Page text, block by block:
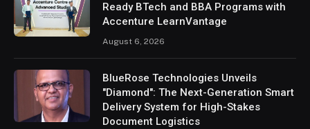
Ready BTech and BBA Programs with
Accenture LearnVantage
August 6, 2026
BlueRose Technologies Unveils
"Diamond": The Next-Generation Smart
Delivery System for High-Stakes
Document Logistics